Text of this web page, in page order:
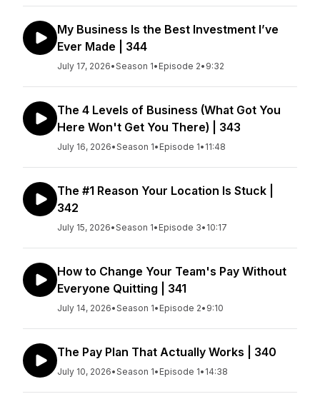
My Business Is the Best Investment I’ve
Ever Made | 344
July 17, 2026•Season 1• Episode 2• 9:32
The 4 Levels of Business (What Got You
Here Won't Get You There) | 343
July 16, 2026•Season 1• Episode 1• 11:48
The #1 Reason Your Location Is Stuck |
342
July 15, 2026•Season 1• Episode 3• 10:17
How to Change Your Team's Pay Without
Everyone Quitting | 341
July 14, 2026•Season 1• Episode 2• 9:10
The Pay Plan That Actually Works | 340
July 10, 2026•Season 1• Episode 1• 14:38